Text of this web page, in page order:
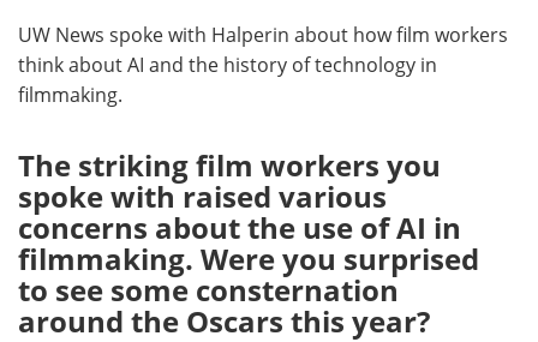
UW News spoke with Halperin about how film workers
think about AI and the history of technology in
filmmaking.
The striking film workers you
spoke with raised various
concerns about the use of AI in
filmmaking. Were you surprised
to see some consternation
around the Oscars this year?